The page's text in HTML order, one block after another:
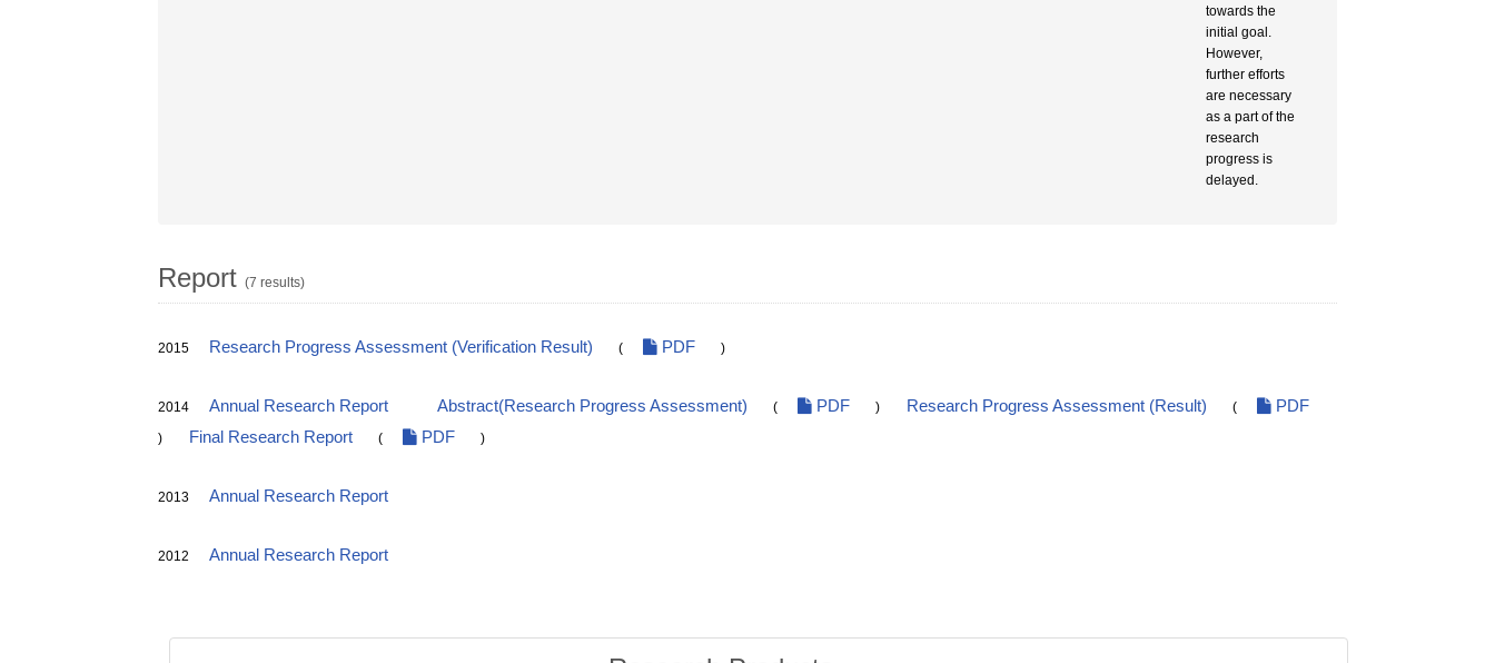
towards the
initial goal.
However,
further efforts
are necessary
as a part of the
research
progress is
delayed.
Report (7 results)
2015 Research Progress Assessment (Verification Result) ( PDF )
2014 Annual Research Report Abstract(Research Progress Assessment) ( PDF ) Research Progress Assessment (Result) ( PDF
) Final Research Report ( PDF )
2013 Annual Research Report
2012 Annual Research Report